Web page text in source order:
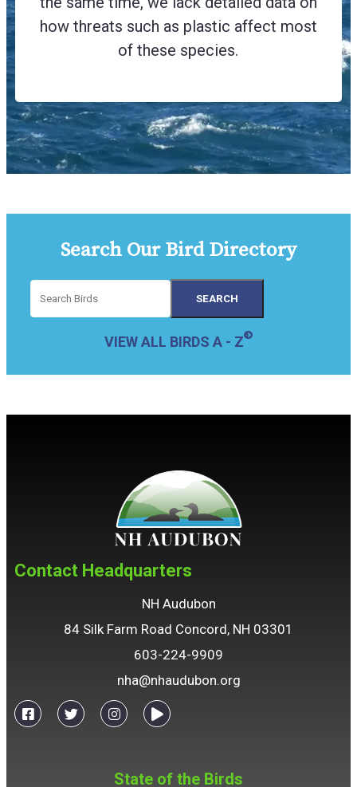
how threats such as plastic affect most
of these species.
Search Our Bird Directory
VIEW ALL BIRDS A - Z
Contact Headquarters
NH Audubon
84 Silk Farm Road Concord, NH 03301
603-224-9909
nha@nhaudubon.org
State of the Birds